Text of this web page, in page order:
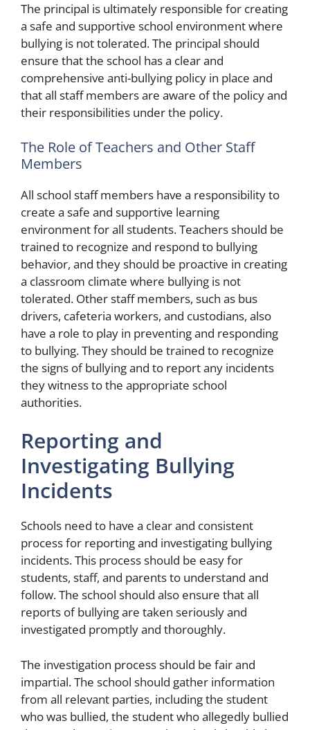
The principal is ultimately responsible for creating
a safe and supportive school environment where
bullying is not tolerated. The principal should
ensure that the school has a clear and
comprehensive anti-bullying policy in place and
that all staff members are aware of the policy and
their responsibilities under the policy.
The Role of Teachers and Other Staff
Members
All school staff members have a responsibility to
create a safe and supportive learning
environment for all students. Teachers should be
trained to recognize and respond to bullying
behavior, and they should be proactive in creating
a classroom climate where bullying is not
tolerated. Other staff members, such as bus
drivers, cafeteria workers, and custodians, also
have a role to play in preventing and responding
to bullying. They should be trained to recognize
the signs of bullying and to report any incidents
they witness to the appropriate school
authorities.
Reporting and
Investigating Bullying
Incidents
Schools need to have a clear and consistent
process for reporting and investigating bullying
incidents. This process should be easy for
students, staff, and parents to understand and
follow. The school should also ensure that all
reports of bullying are taken seriously and
investigated promptly and thoroughly.
The investigation process should be fair and
impartial. The school should gather information
from all relevant parties, including the student
who was bullied, the student who allegedly bullied